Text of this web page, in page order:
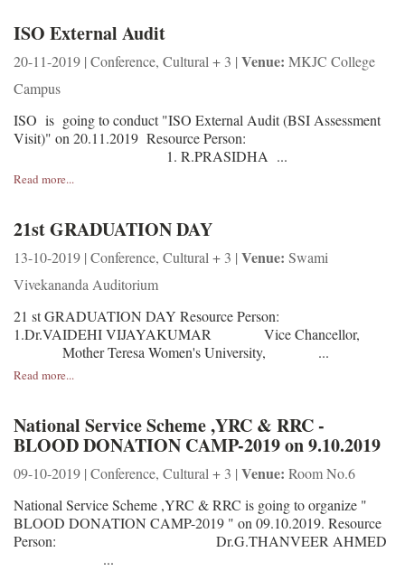
ISO External Audit
20-11-2019 | Conference, Cultural + 3 | Venue: MKJC College
Campus
ISO is going to conduct "ISO External Audit (BSI Assessment
Visit)" on 20.11.2019 Resource Person:
1. R.PRASIDHA ...
Read more...
21st GRADUATION DAY
13-10-2019 | Conference, Cultural + 3 | Venue: Swami
Vivekananda Auditorium
21 st GRADUATION DAY Resource Person:
1.Dr.VAIDEHI VIJAYAKUMAR Vice Chancellor,
Mother Teresa Women's University, ...
Read more...
National Service Scheme ,YRC & RRC -
BLOOD DONATION CAMP-2019 on 9.10.2019
09-10-2019 | Conference, Cultural + 3 | Venue: Room No.6
National Service Scheme ,YRC & RRC is going to organize "
BLOOD DONATION CAMP-2019 " on 09.10.2019. Resource
Person: Dr.G.THANVEER AHMED
...